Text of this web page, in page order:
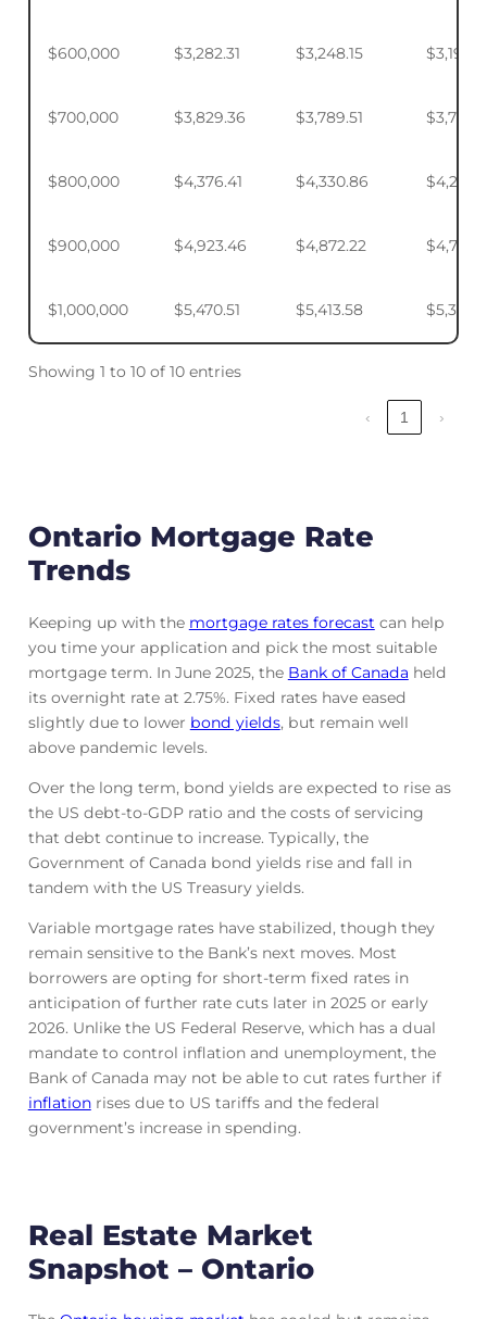
$600,000 $3,282.31 $3,248.15
$700,000 $3,829.36 $3,789.51
$800,000 $4,376.41 $4,330.86
$900,000 $4,923.46 $4,872.22
$1,000,000 $5,470.51 $5,413.58
Showing 1 to 10 of 10 entries
‹ 1 ›
Ontario Mortgage Rate
Trends
Keeping up with the mortgage rates forecastcan help
you time your application and pick the most suitable
mortgage term. In June 2025, the Bank of Canada held
its overnight rate at 2.75%. Fixed rates have eased
slightly due to lower bond yields, but remain well
above pandemic levels.
Over the long term, bond yields are expected to rise as
the US debt-to-GDP ratio and the costs of servicing
that debt continue to increase. Typically, the
Government of Canada bond yields rise and fall in
tandem with the US Treasury yields.
Variable mortgage rates have stabilized, though they
remain sensitive to the Bank’s next moves. Most
borrowers are opting for short-term fixed rates in
anticipation of further rate cuts later in 2025 or early
2026. Unlike the US Federal Reserve, which has a dual
mandate to control inflation and unemployment, the
Bank of Canada may not be able to cut rates further if
inflationrises due to US tariffs and the federal
government’s increase in spending.
Real Estate Market
Snapshot – Ontario